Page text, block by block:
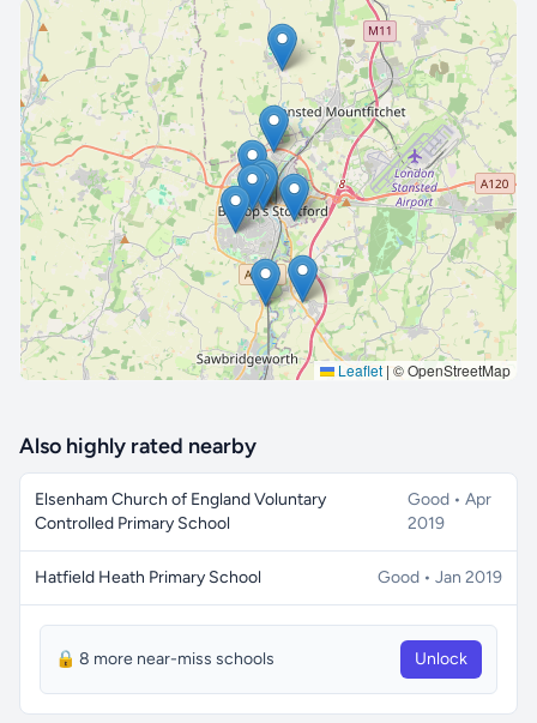
Leaflet | © OpenStreetMap
🔒 Interactive map is aProfeature. Upgrade
Also highly rated nearby
Elsenham Church of England Voluntary
Controlled Primary School
Good • Apr
2019
Hatfield Heath Primary School Good • Jan 2019
🔒 8 more near-miss schools Unlock